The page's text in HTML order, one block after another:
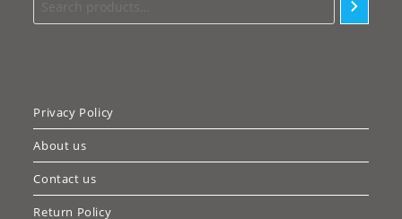
Privacy Policy
About us
Contact us
Return Policy